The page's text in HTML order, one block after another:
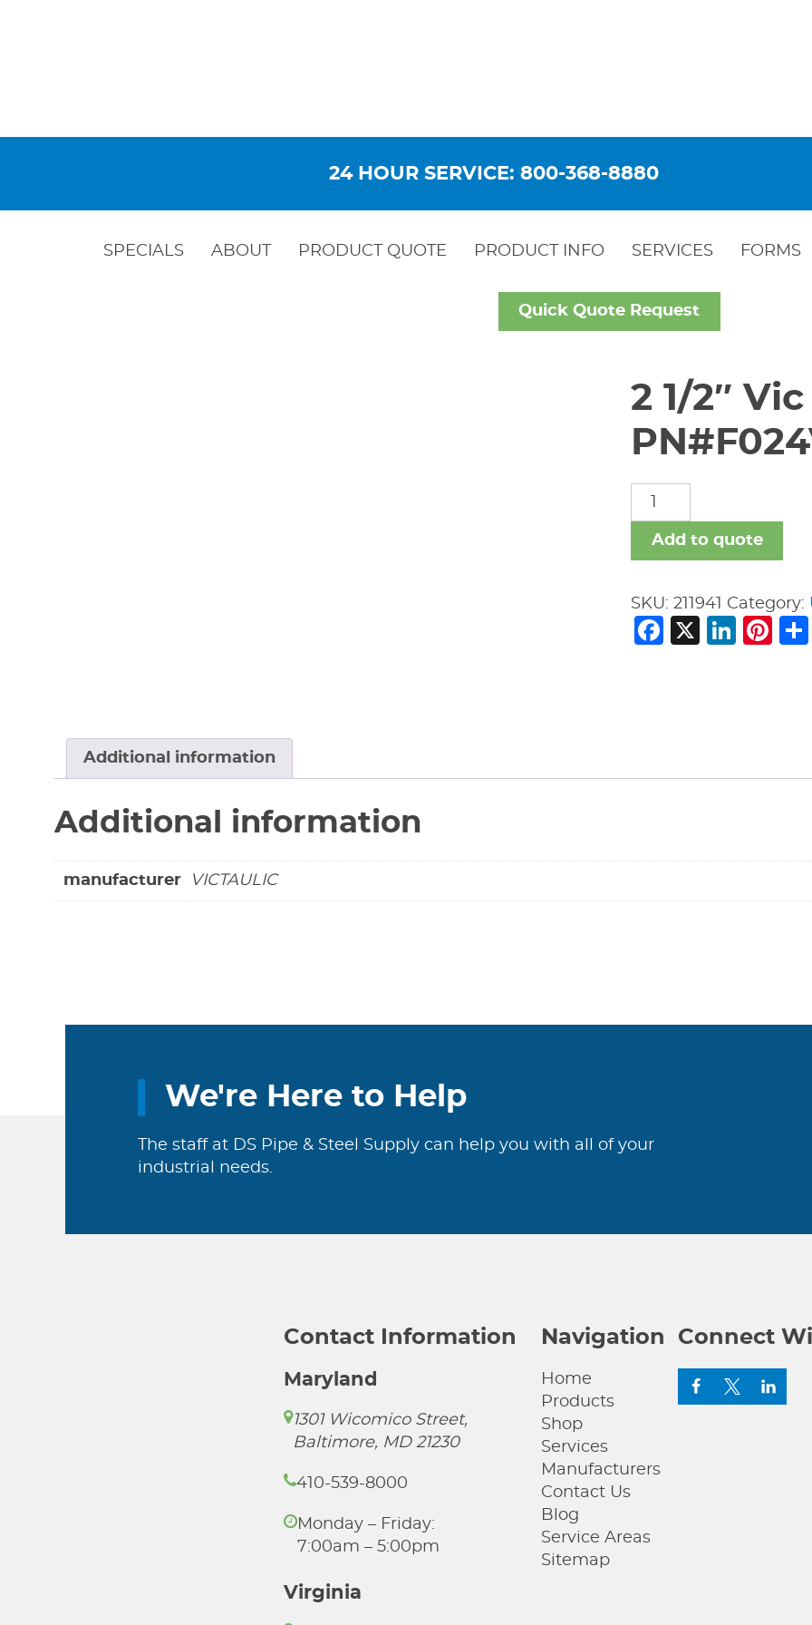
24 HOUR SERVICE: 800-368-8880
SPECIALS ABOUT PRODUCT QUOTE PRODUCT INFO SERVICES FORMS
Quick Quote Request
2 1/2″
1/2"
Vic
#V11
Deg
Ell
Add to quote
SKU:211941 Category:
Facebook
X
Additional information
Additional information
manufacturer VICTAULIC
We're Here to Help
The staff at DS Pipe & Steel Supply can help you with all of your
industrial needs.
Contact Information
Maryland
1301 Wicomico Street,
Baltimore, MD 21230
410-539-8000
Monday – Friday:
7:00am – 5:00pm
Virginia
Navigation
Home
Products
Shop
Services
Manufacturers
Contact Us
Blog
Service Areas
Sitemap
Connect